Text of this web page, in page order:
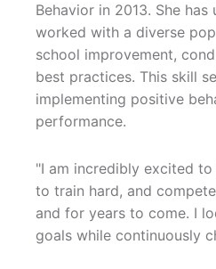
Behavior in 2013. She
worked with a diverse
school improvement,
best practices. This skill
implementing positive
performance.
"I am incredibly excited
to train hard, and
and for years to come. I
goals while continuously